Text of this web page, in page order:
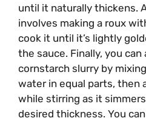
until it naturally thickens.
involves making a roux
cook it until it’s lightly
the sauce. Finally, you can
cornstarch slurry by
water in equal parts, then
while stirring as it
desired thickness. You